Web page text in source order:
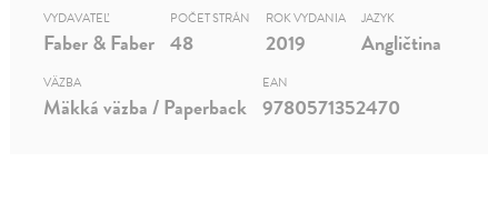
VYDAVATEĽ
Faber & Faber
POČET STRÁN
48
ROK VYDANIA
2019
JAZYK
Angličtina
VÄZBA
Mäkká väzba / Paperback
EAN
9780571352470